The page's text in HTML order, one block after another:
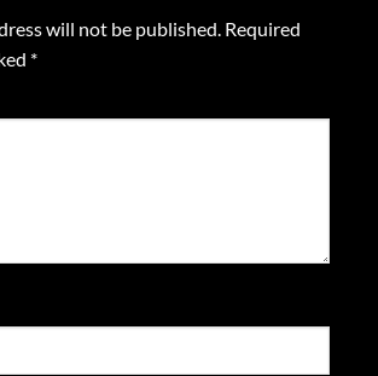
will not be published. Required
*